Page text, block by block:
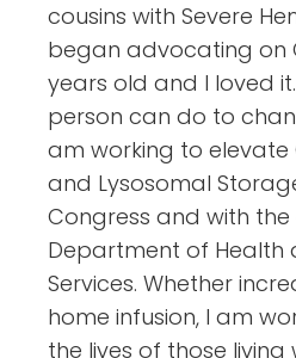
cousins with Severe
began advocating on
years old and I loved
person can do to
am working to elevate
and Lysosomal
Congress and with
Department of Health
Services. Whether
home infusion, I am
the lives of those living